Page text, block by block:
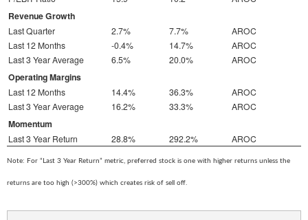
Revenue Growth
Last Quarter 2.7% 7.7%
AROC
Last 12 Months
-0.4% 14.7%
AROC
Last 3 Year Average
6.5% 20.0% AROC
Operating Margins
Last 12 Months 14.4% 36.3%
AROC
Last 3 Year Average
16.2% 33.3% AROC
Momentum
Last 3 Year Return 28.8% 292.2% AROC
Note: For “Last 3 Year Return” metric, preferred stock is one with higher returns unless the
returns are too high (>300%) which creates risk of sell off.